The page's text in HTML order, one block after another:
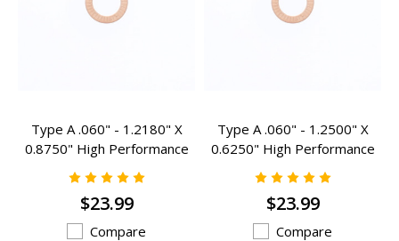
Type A .060" - 1.2180" X
0.8750" High Performance
Valve Spring Inserts - A-
105HP
$23.99
Compare
Type A .060" - 1.2500" X
0.6250" High Performance
Valve Spring Inserts - A-
107HP
$23.99
Compare